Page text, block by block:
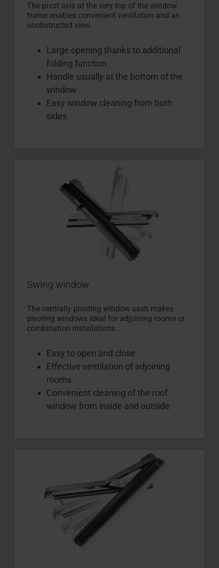
The pivot axis at the very top of the window
frame enables convenient ventilation and an
unobstructed view.
Large opening thanks to additional
folding function
Handle usually at the bottom of the
window
Easy window cleaning from both
sides
Swing window
The centrally pivoting window sash makes
pivoting windows ideal for adjoining rooms or
combination installations.
Easy to open and close
Effective ventilation of adjoining
rooms
Convenient cleaning of the roof
window from inside and outside